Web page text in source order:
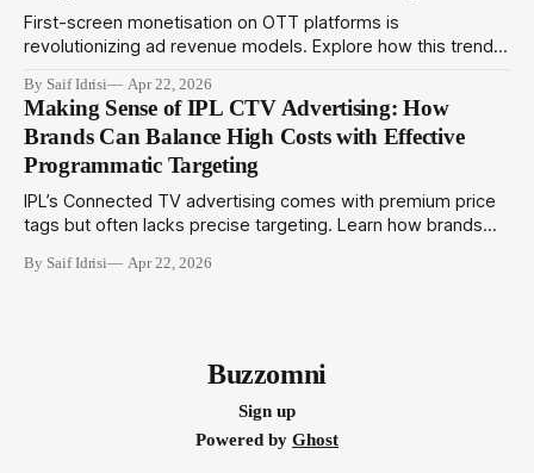
First-screen monetisation on OTT platforms is
revolutionizing ad revenue models. Explore how this trend
integrated campaigns that engage audiences across
physical and digital touchpoints.
By Saif Idrisi Apr 22, 2026
Making Sense of IPL CTV Advertising: How
Brands Can Balance High Costs with Effective
Programmatic Targeting
IPL’s Connected TV advertising comes with premium price
tags but often lacks precise targeting. Learn how brands
campaigns for better impact and ROI.
By Saif Idrisi Apr 22, 2026
Buzzomni
Sign up
Powered by Ghost